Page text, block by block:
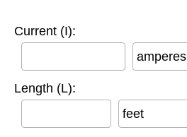
Current (I):
amperes
Length (L):
feet